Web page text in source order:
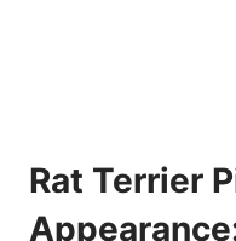
Rat Terrier